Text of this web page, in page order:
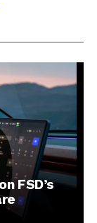
FSD’s